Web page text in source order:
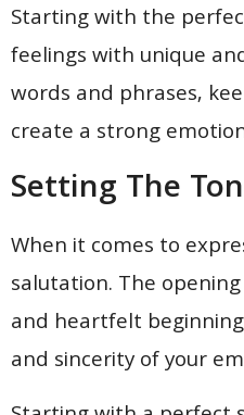
Starting with the
feelings with unique
words and phrases,
create a strong
Setting The
When it comes to
salutation. The
and heartfelt
and sincerity of your